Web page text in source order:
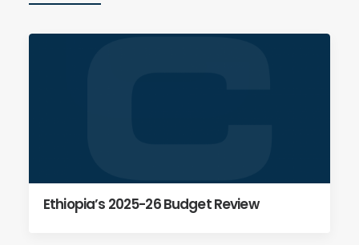
Ethiopia’s 2025-26 Budget Review